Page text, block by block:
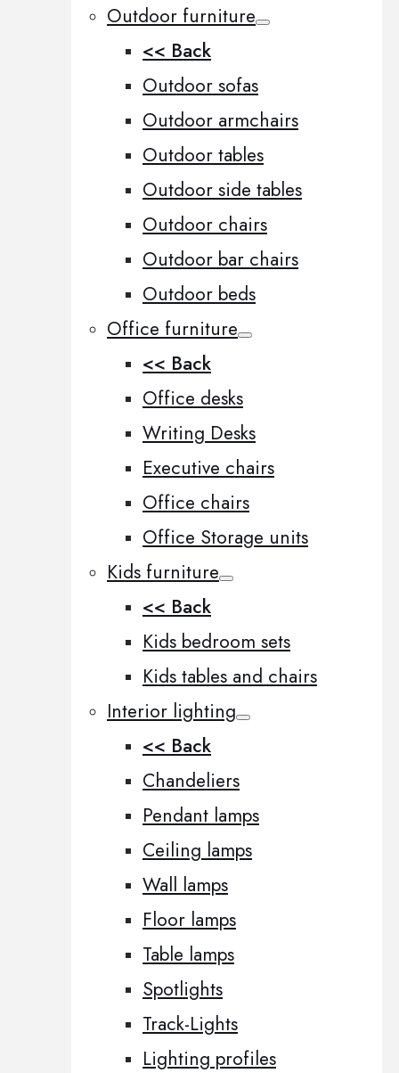
Outdoor furniture
<< Back
Outdoor sofas
Outdoor armchairs
Outdoor tables
Outdoor side tables
Outdoor chairs
Outdoor bar chairs
Outdoor beds
Office furniture
<< Back
Office desks
Writing Desks
Executive chairs
Office chairs
Office Storage units
Kids furniture
<< Back
Kids bedroom sets
Kids tables and chairs
Interior lighting
<< Back
Chandeliers
Pendant lamps
Ceiling lamps
Wall lamps
Floor lamps
Table lamps
Spotlights
Track-Lights
Lighting profiles